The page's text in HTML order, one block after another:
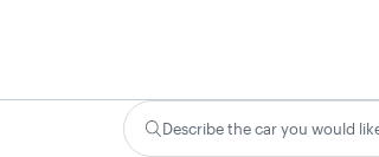
Describe the car you would